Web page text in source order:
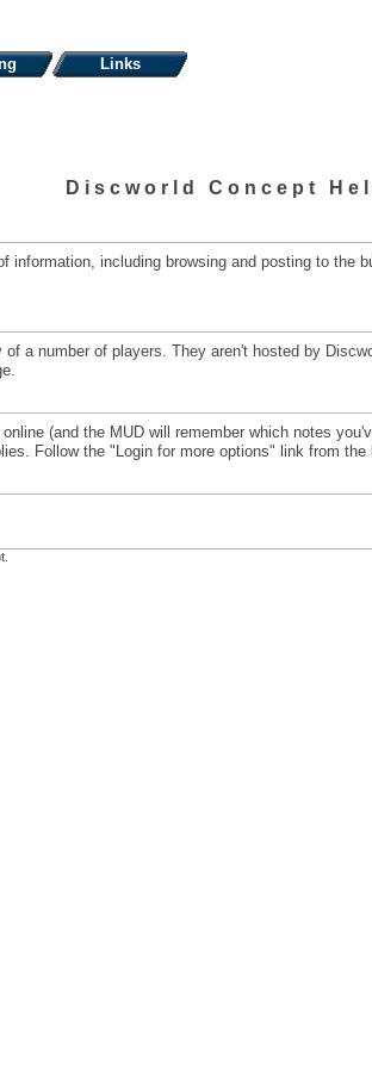
Links
Discworld Concept
including browsing and posting to the
a number of players. They aren't hosted by
(and the MUD will remember which notes
Follow the "Login for more options" link from the